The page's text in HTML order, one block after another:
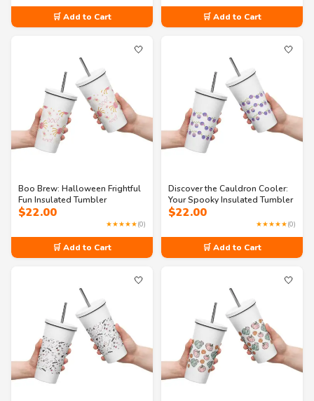
🛒 Add to Cart 🛒 Add to Cart
🤍
Boo Brew: Halloween Frightful
Fun Insulated Tumbler
$22.00
★★★★★(0)
🛒 Add to Cart
🤍
Discover the Cauldron Cooler:
Your Spooky Insulated Tumbler
$22.00
★★★★★(0)
🛒 Add to Cart
🤍 🤍